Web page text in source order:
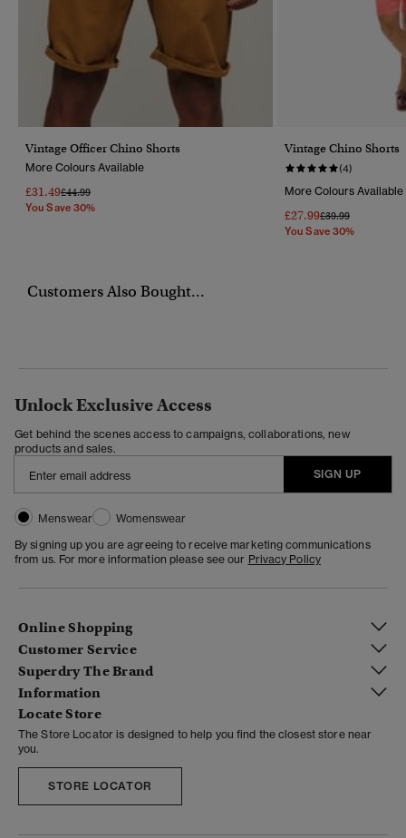
Vintage Officer Chino Shorts
More Colours Available
£31.49Price Reduced From
£44.99To
You Save 30%
Vintage Chino Shorts
(4)
More Colours Available
£27.99Price Reduced
£39.99To
You Save 30%
Customers Also Bought...
Unlock Exclusive Access
Get behind the scenes access to campaigns, collaborations, new
products and sales.
SIGN UP
Menswear
Womenswear
By signing up you are agreeing to receive marketing communications
from us. For more information please see our Privacy Policy
Online Shopping
Customer Service
Superdry The Brand
Information
Locate Store
The Store Locator is designed to help you find the closest store near
you.
STORE LOCATOR